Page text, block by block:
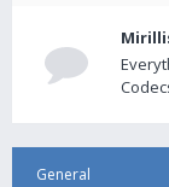
General